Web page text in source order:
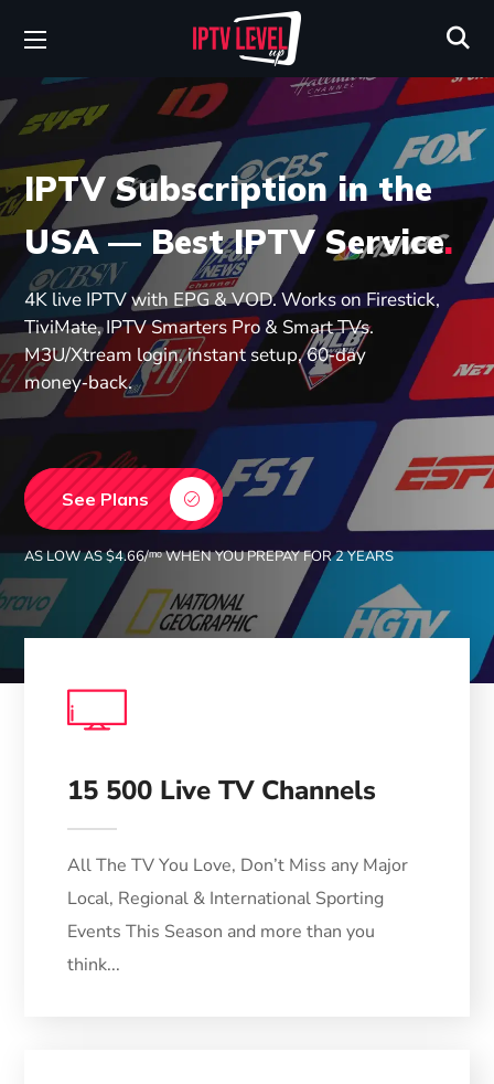
IPTV Subscription in the
USA — Best IPTV Service.
4K live IPTV with EPG & VOD. Works on Firestick,
TiviMate, IPTV Smarters Pro & Smart TVs.
M3U/Xtream login, instant setup, 60‑day
money‑back.
See Plans
AS LOW AS $4.66/ᵐᵒ WHEN YOU PREPAY FOR 2 YEARS
TV
15 500 Live TV Channels
All The TV You Love, Don’t Miss any Major
Local, Regional & International Sporting
Events This Season and more than you
think...